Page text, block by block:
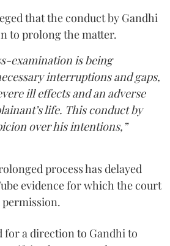
that the conduct by Gandhi
to prolong the matter.
examination is being
interruptions and gaps,
ill effects and an adverse
life. This conduct by
over his intentions,”
process has delayed
evidence for which the court
for a direction to Gandhi to